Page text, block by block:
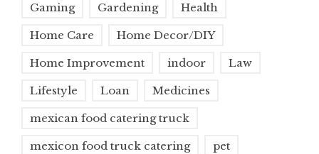
Gaming Gardening Health
Home Care Home Decor/DIY
Home Improvement indoor Law
Lifestyle Loan Medicines
mexican food catering truck
mexicon food truck catering pet